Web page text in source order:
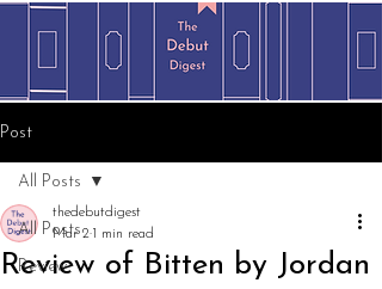
Post
All Posts
Review
All Posts
Review of Bitten by Jordan
thedebutdigest
Mar 2 1 min read